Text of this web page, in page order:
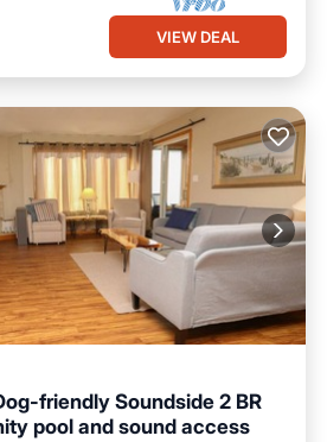
VIEW DEAL
friendly Soundside 2 BR
pool and sound access